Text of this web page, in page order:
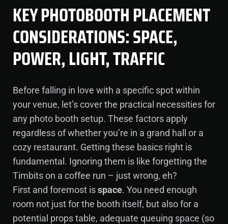
KEY PHOTOBOOTH PLACEMENT
CONSIDERATIONS: SPACE,
POWER, LIGHT, TRAFFIC
Before falling in love with a specific spot within
your venue, let’s cover the practical necessities for
any photo booth setup. These factors apply
regardless of whether you’re in a grand hall or a
cozy restaurant. Getting these basics right is
fundamental. Ignoring them is like forgetting the
Timbits on a coffee run – just wrong, eh?
First and foremost isspace. You need enough
room not just for the booth itself, but also for a
potential props table, adequate queuing space (so